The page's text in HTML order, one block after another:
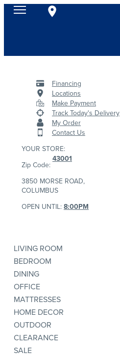
Financing
Locations
Make Payment
Track Today's Delivery
My Order
Contact Us
YOUR STORE:
Zip Code:
43001
3850 MORSE ROAD,
COLUMBUS
OPEN UNTIL: 8:00PM
LIVING ROOM
BEDROOM
DINING
OFFICE
MATTRESSES
HOME DECOR
OUTDOOR
CLEARANCE
SALE